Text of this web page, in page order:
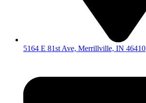
5164 E 81st Ave, Merrillville, IN 46410